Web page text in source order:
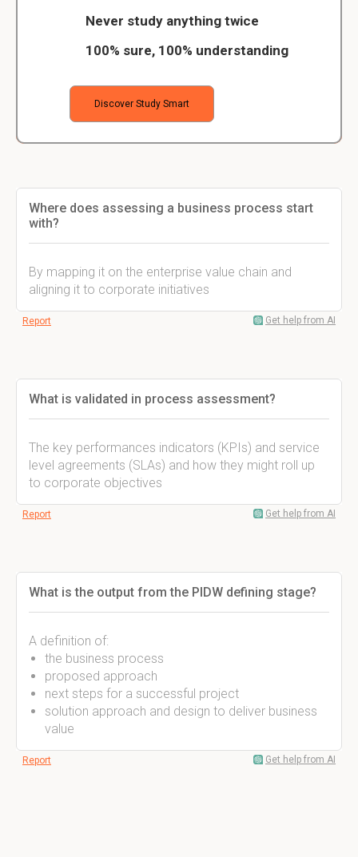
Never study anything twice
100% sure, 100% understanding
Discover Study Smart
Where does assessing a business process start
with?
By mapping it on the enterprise value chain and
aligning it to corporate initiatives
Report Get help from AI
What is validated in process assessment?
The key performances indicators (KPIs) and service
level agreements (SLAs) and how they might roll up
to corporate objectives
Report Get help from AI
What is the output from the PIDW defining stage?
A definition of:
the business process
proposed approach
next steps for a successful project
solution approach and design to deliver business
value
Report Get help from AI